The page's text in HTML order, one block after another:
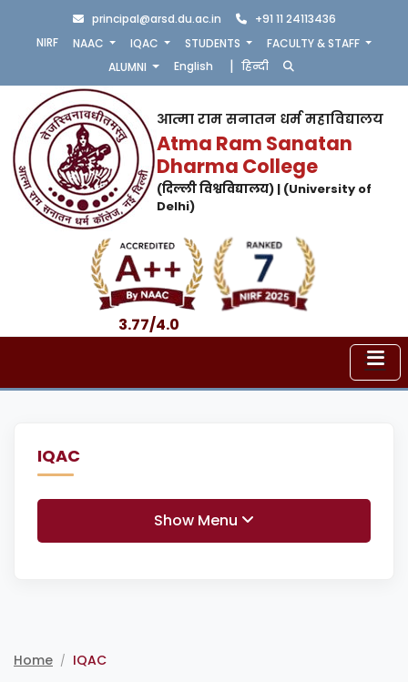
principal@arsd.du.ac.in
+91 11 24113436
NIRF
NAAC IQAC STUDENTS
FACULTY & STAFF
ALUMNI
English | हिन्दी
आत्मा राम सनातन धर्म महाविद्यालय
Atma Ram Sanatan
Dharma College
(दिल्ली विश्वविद्यालय) | (University of
Delhi)
3.77/4.0
IQAC
Show Menu
Home / IQAC